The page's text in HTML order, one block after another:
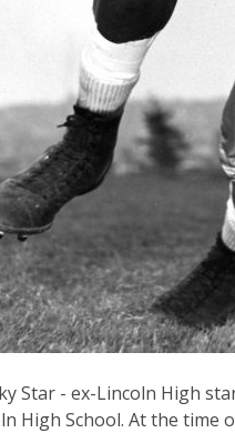
Star - ex-Lincoln High
High School. At the